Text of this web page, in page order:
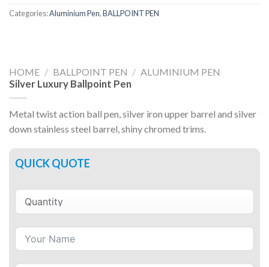
Categories:Aluminium Pen,BALLPOINT PEN
HOME / BALLPOINT PEN / ALUMINIUM PEN
Silver Luxury Ballpoint Pen
Metal twist action ball pen, silver iron upper barrel and silver
down stainless steel barrel, shiny chromed trims.
QUICK QUOTE